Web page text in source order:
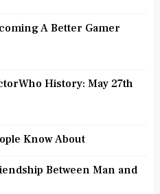
A Better Gamer
History: May 27th
Know About
Between Man and